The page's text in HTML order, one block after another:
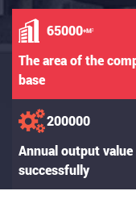
65000+M²
The area of the
base
200000
Annual output value
successfully